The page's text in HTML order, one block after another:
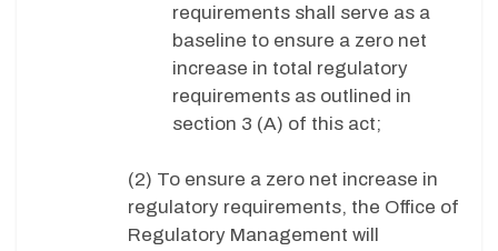
requirements shall serve as a
baseline to ensure a zero net
increase in total regulatory
requirements as outlined in
section 3 (A) of this act;
(2) To ensure a zero net increase in
regulatory requirements, the Office of
Regulatory Management will